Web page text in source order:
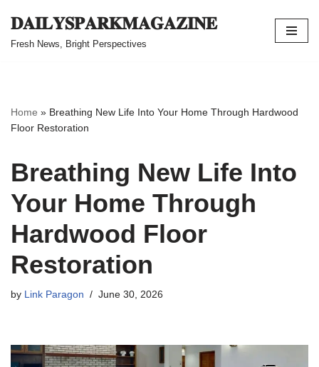
Skip
𝐃𝐀𝐈𝐋𝐘𝐒𝐏𝐀𝐑𝐊𝐌𝐀𝐆𝐀𝐙𝐈𝐍𝐄
Fresh News, Bright Perspectives
Home » Breathing New Life Into Your Home Through Hardwood
Floor Restoration
Breathing New Life Into
Your Home Through
Hardwood Floor
Restoration
by Link Paragon June 30, 2026